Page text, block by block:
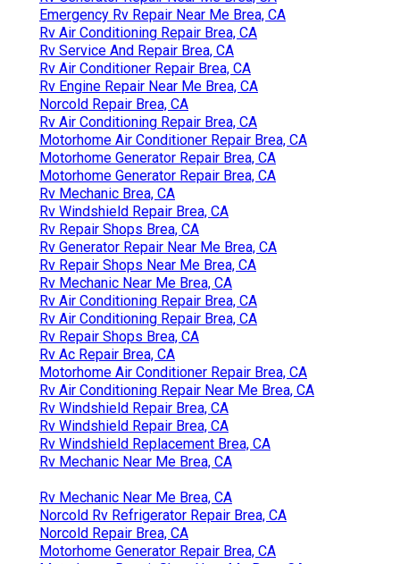
Emergency Rv Repair Near Me Brea, CA
Rv Air Conditioning Repair Brea, CA
Rv Service And Repair Brea, CA
Rv Air Conditioner Repair Brea, CA
Rv Engine Repair Near Me Brea, CA
Norcold Repair Brea, CA
Rv Air Conditioning Repair Brea, CA
Motorhome Air Conditioner Repair Brea, CA
Motorhome Generator Repair Brea, CA
Motorhome Generator Repair Brea, CA
Rv Mechanic Brea, CA
Rv Windshield Repair Brea, CA
Rv Repair Shops Brea, CA
Rv Generator Repair Near Me Brea, CA
Rv Repair Shops Near Me Brea, CA
Rv Mechanic Near Me Brea, CA
Rv Air Conditioning Repair Brea, CA
Rv Air Conditioning Repair Brea, CA
Rv Repair Shops Brea, CA
Rv Ac Repair Brea, CA
Motorhome Air Conditioner Repair Brea, CA
Rv Air Conditioning Repair Near Me Brea, CA
Rv Windshield Repair Brea, CA
Rv Windshield Repair Brea, CA
Rv Windshield Replacement Brea, CA
Rv Mechanic Near Me Brea, CA
Rv Mechanic Near Me Brea, CA
Norcold Rv Refrigerator Repair Brea, CA
Norcold Repair Brea, CA
Motorhome Generator Repair Brea, CA